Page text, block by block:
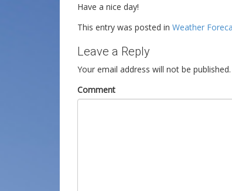
Have a nice day!
This entry was posted in Weather
Leave a Reply
Your email address will not be published.
Comment